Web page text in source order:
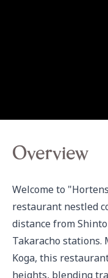
Overview
Welcome to
restaurant nestled
distance from
Takaracho stations.
Koga, this
heights, blending